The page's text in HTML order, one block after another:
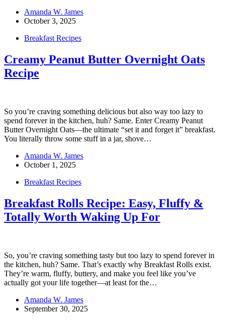
Amanda W. James
October 3, 2025
Breakfast Recipes
Creamy Peanut Butter Overnight Oats
Recipe
So you’re craving something delicious but also way too lazy to
spend forever in the kitchen, huh? Same. Enter Creamy Peanut
Butter Overnight Oats—the ultimate “set it and forget it” breakfast.
You literally throw some stuff in a jar, shove…
Amanda W. James
October 1, 2025
Breakfast Recipes
Breakfast Rolls Recipe: Easy, Fluffy &
Totally Worth Waking Up For
So, you’re craving something tasty but too lazy to spend forever in
the kitchen, huh? Same. That’s exactly why Breakfast Rolls exist.
They’re warm, fluffy, buttery, and make you feel like you’ve
actually got your life together—at least for the…
Amanda W. James
September 30, 2025